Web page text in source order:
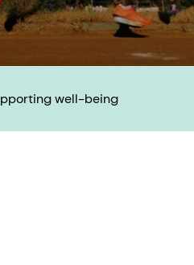
well-being​